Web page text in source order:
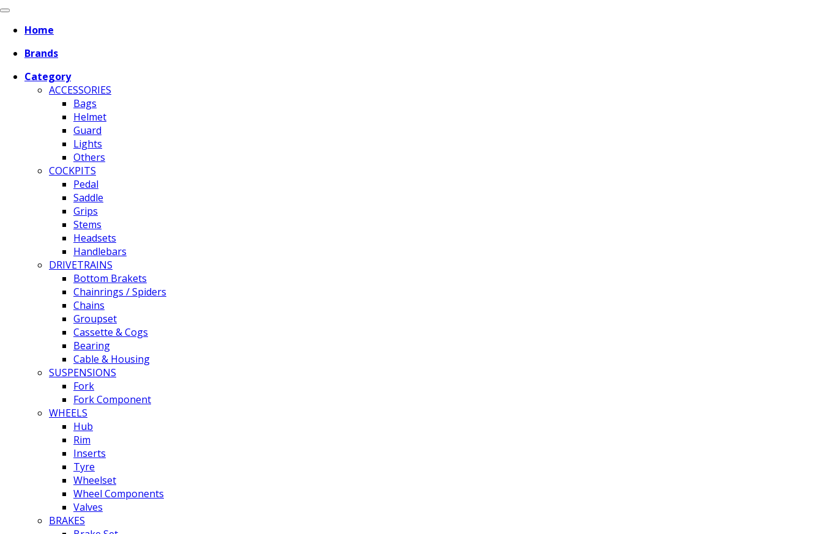
Home
Brands
Category
ACCESSORIES
Bags
Helmet
Guard
Lights
Others
COCKPITS
Pedal
Saddle
Grips
Stems
Headsets
Handlebars
DRIVETRAINS
Bottom Brakets
Chainrings / Spiders
Chains
Groupset
Cassette & Cogs
Bearing
Cable & Housing
SUSPENSIONS
Fork
Fork Component
WHEELS
Hub
Rim
Inserts
Tyre
Wheelset
Wheel Components
Valves
BRAKES